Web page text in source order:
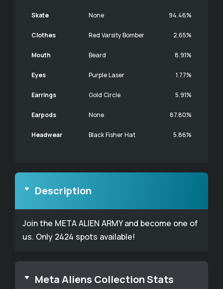
Skate None 94.46%
Clothes Red Varsity Bomber 2.65%
Mouth Beard 8.91%
Eyes Purple Laser 1.77%
Earrings Gold Circle 5.91%
Earpods None 87.80%
Headwear Black Fisher Hat 5.86%
Description
Join the META ALIEN ARMY and become one of
us. Only 2424 spots available!
Meta Aliens Collection Stats